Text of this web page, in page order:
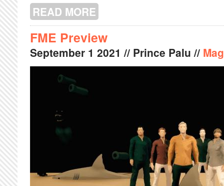
READ MORE
FME Preview
September 1 2021 // Prince Palu //